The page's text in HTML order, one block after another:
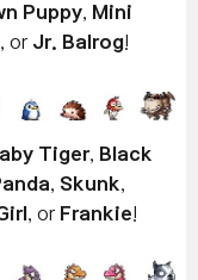
Puppy
Mini
, or Jr. Balrog
Tiger,
Black
Skunk
, or Frankie